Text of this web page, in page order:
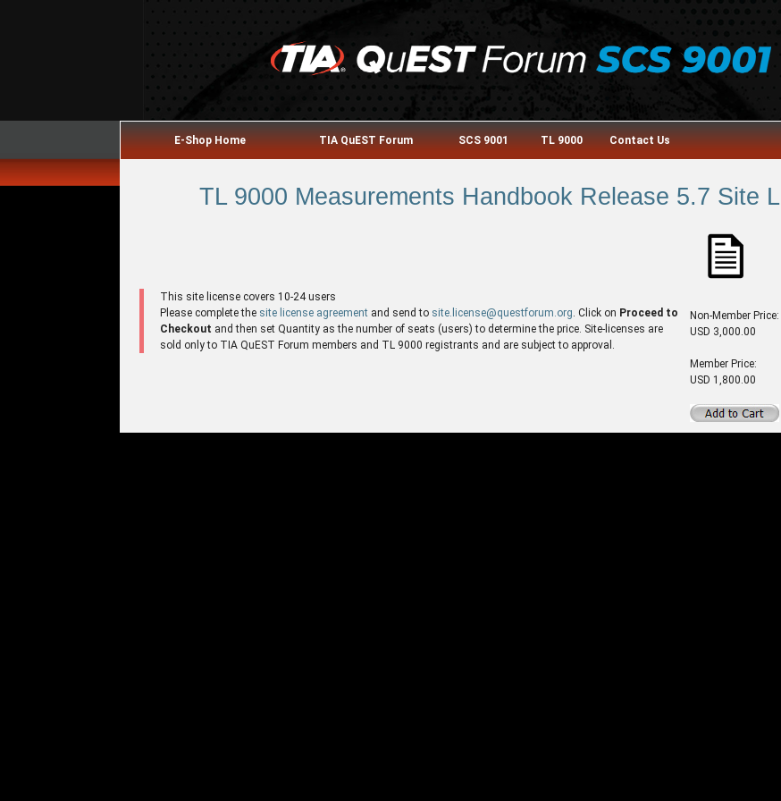
E-Shop Home TIA QuEST Forum SCS 9001 TL 9000 Contact Us
TL 9000 Measurements Handbook Release 5.7 Site
This site license covers 10-24 users
Please complete the site license agreement and send to site.license@questforum.org . Click on Proceed to
Checkout and then set Quantity as the number of seats (users) to determine the price. Site-licenses are
sold only to TIA QuEST Forum members and TL 9000 registrants and are subject to approval.
Non-Member Price:
USD 3,000.00
Member Price:
USD 1,800.00